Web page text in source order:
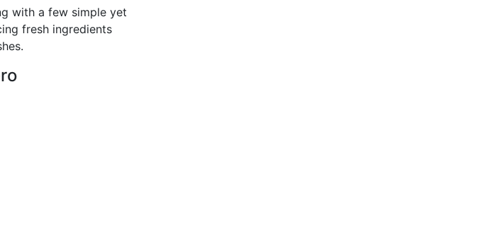
with a few simple yet
fresh ingredients